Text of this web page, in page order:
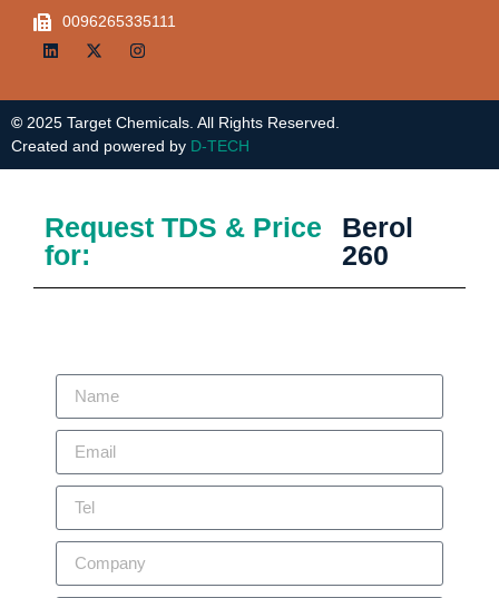
0096265335111
© 2025 Target Chemicals. All Rights Reserved.
Created and powered by D-TECH
Request TDS & Price
for:
Berol
260